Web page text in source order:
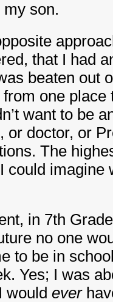
son.
that I had
beaten out
one place
want to be
or doctor, or
The
could
in 7th
no one
to be in
Yes; I was
would ever